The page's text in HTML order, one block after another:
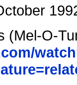
(Mel-O-